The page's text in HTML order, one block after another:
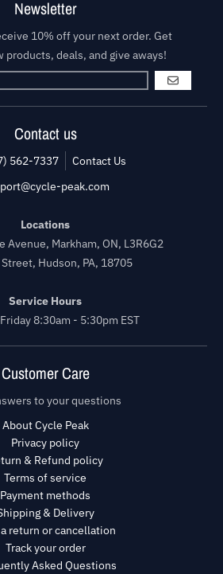
Newsletter
10% off your next order. Get
products, deals, and give aways!
GO
Contact us
562-7337
Contact Us
peak.com
Locations
Avenue, Markham, ON, L3R6G2
Hudson, PA, 18705
Service Hours
8:30am - 5:30pm EST
Customer Care
to your questions
About Cycle Peak
Privacy policy
& Refund policy
Terms of service
Payment methods
& Delivery
return or cancellation
Track your order
Asked Questions